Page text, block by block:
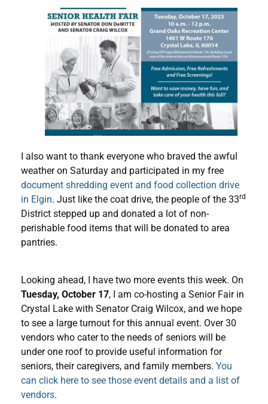
I also want to thank everyone who braved the awful
weather on Saturday and participated in my free
document shredding event and food collection drive
in Elgin. Just like the coat drive, the people of the 33rd
District stepped up and donated a lot of non-
perishable food items that will be donated to area
pantries.
Looking ahead, I have two more events this week. On
Tuesday, October 17, I am co-hosting a Senior Fair in
Crystal Lake with Senator Craig Wilcox, and we hope
to see a large turnout for this annual event. Over 30
vendors who cater to the needs of seniors will be
under one roof to provide useful information for
seniors, their caregivers, and family members. You
can click here to see those event details and a list of
vendors.